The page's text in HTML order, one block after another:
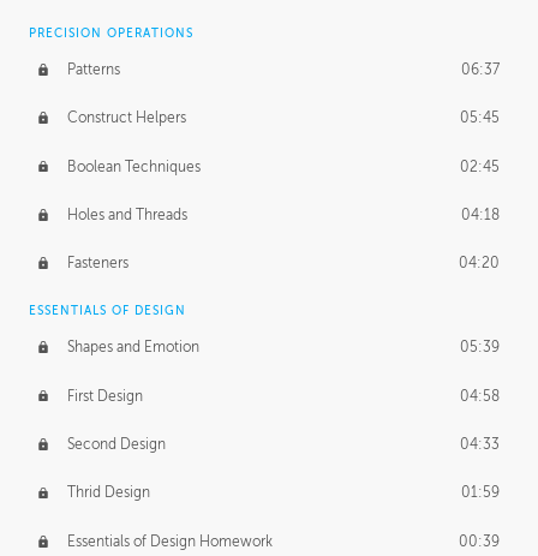
PRECISION OPERATIONS
Patterns 06:37
Construct Helpers 05:45
Boolean Techniques 02:45
Holes and Threads 04:18
Fasteners 04:20
ESSENTIALS OF DESIGN
Shapes and Emotion 05:39
First Design 04:58
Second Design 04:33
Thrid Design 01:59
Essentials of Design Homework 00:39